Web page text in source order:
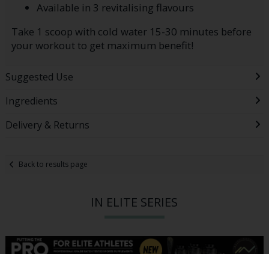
Available in 3 revitalising flavours
Take 1 scoop with cold water 15-30 minutes before
your workout to get maximum benefit!
Suggested Use
Ingredients
Delivery & Returns
Back to results page
IN ELITE SERIES